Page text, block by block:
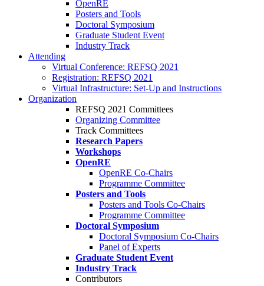
OpenRE
Posters and Tools
Doctoral Symposium
Graduate Student Event
Industry Track
Attending
Virtual Conference: REFSQ 2021
Registration: REFSQ 2021
Virtual Infrastructure: Set-Up and Instructions
Organization
REFSQ 2021 Committees
Organizing Committee
Track Committees
Research Papers
Workshops
OpenRE
OpenRE Co-Chairs
Programme Committee
Posters and Tools
Posters and Tools Co-Chairs
Programme Committee
Doctoral Symposium
Doctoral Symposium Co-Chairs
Panel of Experts
Graduate Student Event
Industry Track
Contributors